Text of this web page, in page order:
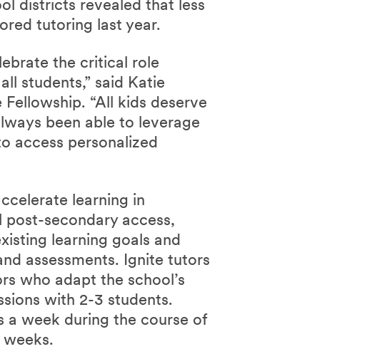
districts revealed that less
tutoring last year.
the critical role
students,” said Katie
“All kids deserve
been able to leverage
access personalized
learning in
secondary access,
learning goals and
assessments. Ignite tutors
who adapt the school’s
with 2-3 students.
a week during the course of